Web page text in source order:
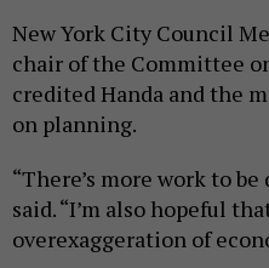
New York City Council
chair of the Committee
credited Handa and the
on planning.
“There’s more work to
said. “I’m also hopeful
overexaggeration of